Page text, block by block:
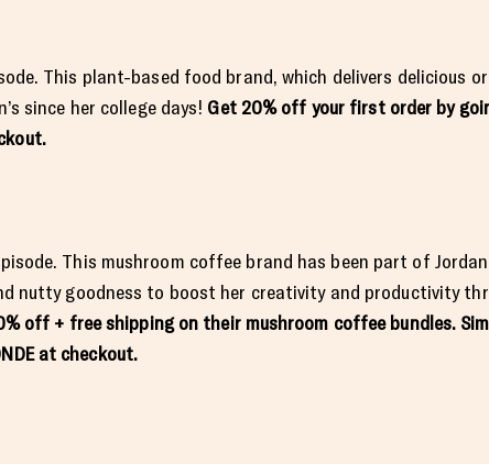
This plant-based food brand, which delivers delicious
since her college days! Get 20% off your first order by
This mushroom coffee brand has been part of
nutty goodness to boost her creativity and productivity
off + free shipping on their mushroom coffee bundles.
at checkout.